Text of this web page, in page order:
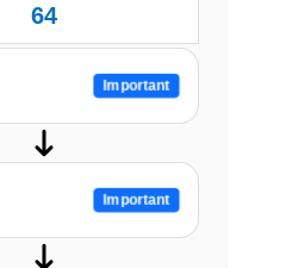
64
Important
Important